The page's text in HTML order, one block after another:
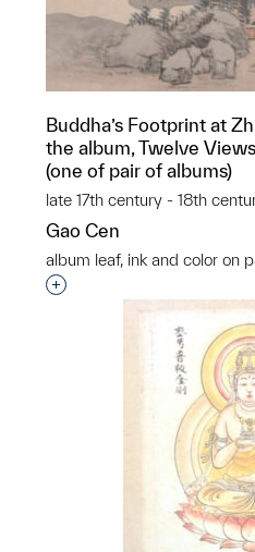
Buddha’s Footprint at
the album, Twelve
(one of pair of albums)
late 17th century - 18th
Gao Cen
album leaf, ink and color on
Interested in adding this